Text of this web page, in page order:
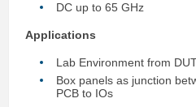
DC up to 65 GHz
Applications
Lab Environment from
Box panels as junction
PCB to IOs